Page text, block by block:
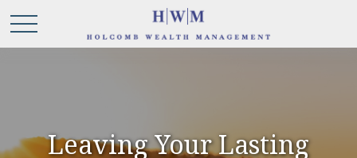
Leaving Your Lasting